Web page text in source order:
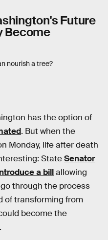
Future
Become
nourish a tree?
has the option of
. But when the
Monday, life after death
StateSenator
a billallowing
through the process
of transforming from
become the